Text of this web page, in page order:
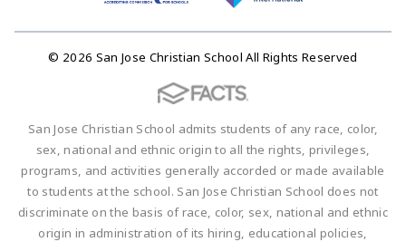
© 2026 San Jose Christian School All Rights Reserved
San Jose Christian School admits students of any race, color,
sex, national and ethnic origin to all the rights, privileges,
programs, and activities generally accorded or made available
to students at the school. San Jose Christian School does not
discriminate on the basis of race, color, sex, national and ethnic
origin in administration of its hiring, educational policies,